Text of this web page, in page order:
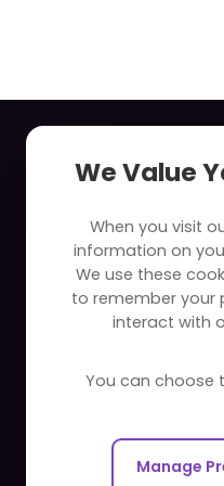
About
Careers
FAQ
Portfolio
Partners
Our
We Value
When you visit
information on
We use these
to remember your
interact with
You can choose
Manage